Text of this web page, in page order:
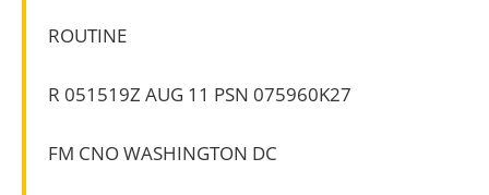
ROUTINE
R 051519Z AUG 11 PSN 075960K27
FM CNO WASHINGTON DC